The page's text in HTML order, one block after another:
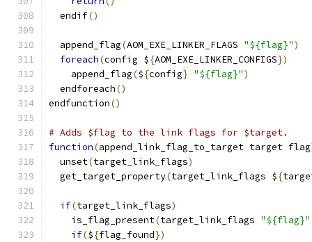
  endif
()
  append_flag
(AOM_EXE_LINKER_FLAGS "${flag}")
foreach(config ${AOM_EXE_LINKER_CONFIGS})
    append_flag
(${config} "${flag}")
  endforeach
()
endfunction()
# Adds $flag to the link flags for $target.
function(append_link_flag_to_target target flag
  unset
(target_link_flags)
  get_target_property
(target_link_flags ${
if(target_link_flags)
    is_flag_present
(target_link_flags "${flag}"
if(${flag_found})